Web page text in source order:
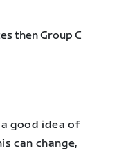
then Group C
good idea of
can change,